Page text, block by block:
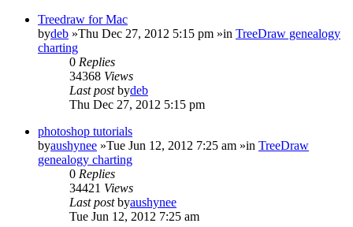
Treedraw for Mac
bydeb »Thu Dec 27, 2012 5:15 pm »in TreeDraw genealogy
charting
0 Replies
34368 Views
Last postbydeb
Thu Dec 27, 2012 5:15 pm
photoshop tutorials
byaushynee »Tue Jun 12, 2012 7:25 am »in TreeDraw
genealogy charting
0 Replies
34421 Views
Last postbyaushynee
Tue Jun 12, 2012 7:25 am